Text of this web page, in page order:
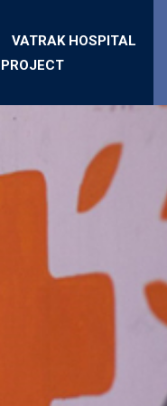
VATRAK HOSPITAL
PROJECT